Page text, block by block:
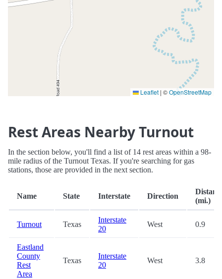
Leaflet | ©OpenStreetMap
Rest Areas Nearby Turnout
In the section below, you'll find a list of 14 rest areas within a 98-
mile radius of the Turnout Texas. If you're searching for gas
stations, those are provided in the next section.
Name State Interstate Direction
(mi.)
Turnout Texas
Interstate
20
West 0.9
Eastland
County
Rest
Area
Texas
Interstate
20
West 3.8